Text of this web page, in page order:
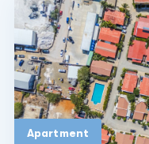
Apartment